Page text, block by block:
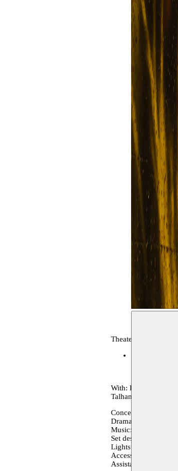
Theater, archive
With: Firielle Al
Talhami, Samaa
Conception and
Dramaturgy: Khulood
Music: Raymond
Set design and
Lights: Muaz Aljubeh
Accessories: Khaled
Assistant direction: